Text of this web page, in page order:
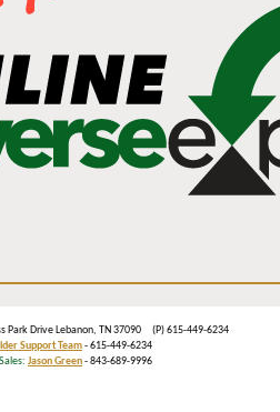
Park Drive Lebanon, TN 37090 (P) 615-449-6234
Support Team- 615-449-6234
Jason Green- 843-689-9996